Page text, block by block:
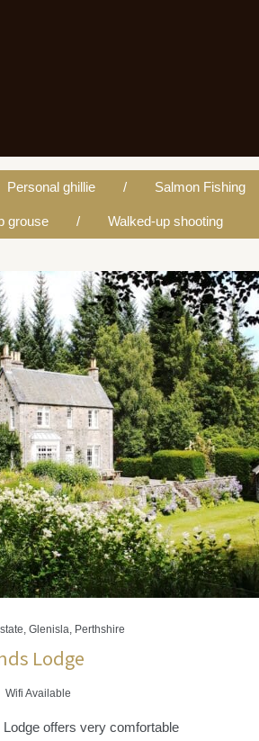
Personal ghillie Salmon Fishing
grouse Walked-up shooting
Glenisla, Perthshire
Lodge
Wifi Available
Lodge offers very comfortable